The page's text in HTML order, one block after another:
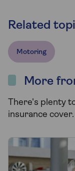
Related
Motoring
More
There's plenty
insurance cover.